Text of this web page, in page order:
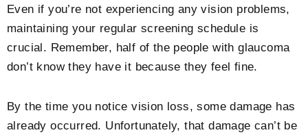
Even if you’re not experiencing any vision problems,
maintaining your regular screening schedule is
crucial. Remember, half of the people with glaucoma
don’t know they have it because they feel fine.
By the time you notice vision loss, some damage has
already occurred. Unfortunately, that damage can’t be